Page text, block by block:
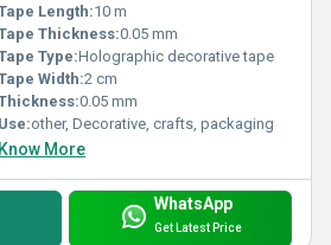
Length:10 m
Thickness:0.05 mm
Type:Holographic decorative tape
Width:2 cm
0.05 mm
Use:other, Decorative, crafts, packaging
Know More
WhatsApp
Get Latest Price